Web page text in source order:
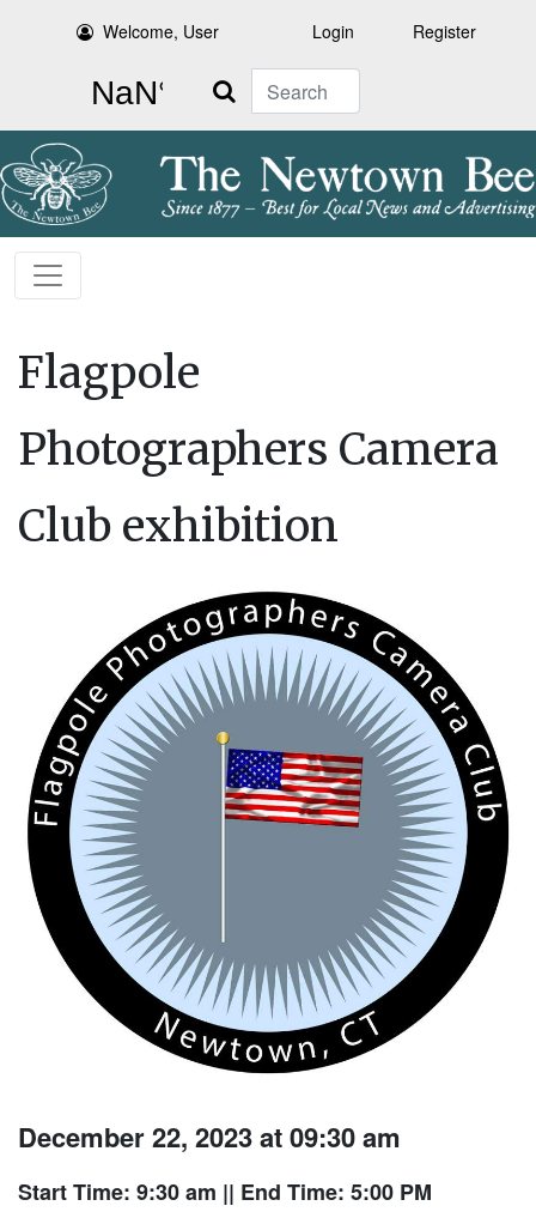
Welcome, User Login Register
Search
Flagpole
Photographers Camera
Club exhibition
December 22, 2023 at 09:30 am
Start Time: 9:30 am || End Time: 5:00 PM